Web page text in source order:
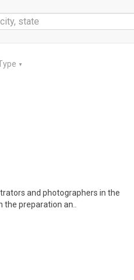
▼
and photographers in the
preparation an..